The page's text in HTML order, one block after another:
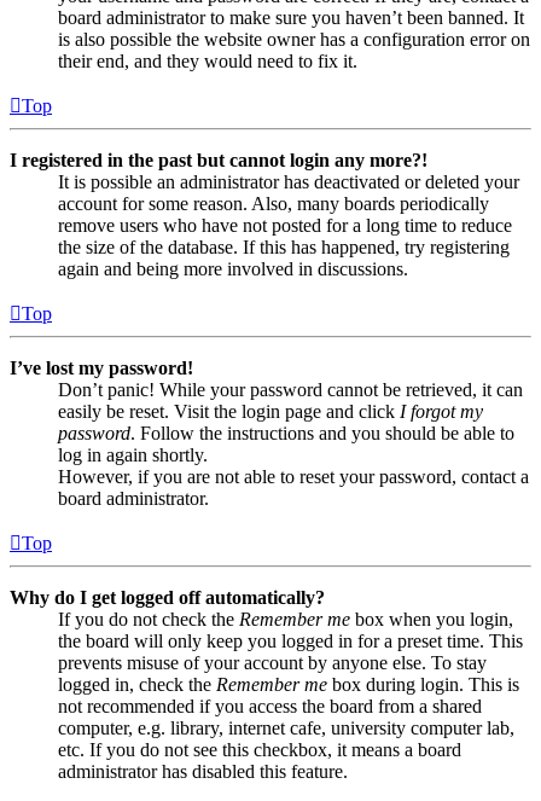
board administrator to make sure you haven’t been banned. It
is also possible the website owner has a configuration error on
their end, and they would need to fix it.
Top
I registered in the past but cannot login any more?!
It is possible an administrator has deactivated or deleted your
account for some reason. Also, many boards periodically
remove users who have not posted for a long time to reduce
the size of the database. If this has happened, try registering
again and being more involved in discussions.
Top
I’ve lost my password!
Don’t panic! While your password cannot be retrieved, it can
easily be reset. Visit the login page and click I forgot my
password. Follow the instructions and you should be able to
log in again shortly.
However, if you are not able to reset your password, contact a
board administrator.
Top
Why do I get logged off automatically?
If you do not check the Remember me box when you login,
the board will only keep you logged in for a preset time. This
prevents misuse of your account by anyone else. To stay
logged in, check the Remember me box during login. This is
not recommended if you access the board from a shared
computer, e.g. library, internet cafe, university computer lab,
etc. If you do not see this checkbox, it means a board
administrator has disabled this feature.